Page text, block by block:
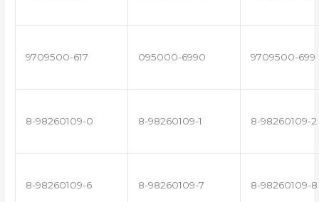
9709500-617 095000-6990 9709500-699
8-98260109-0 8-98260109-1 8-98260109-2
8-98260109-6 8-98260109-7 8-98260109-8